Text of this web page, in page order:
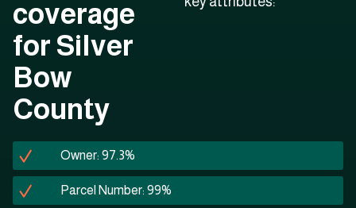
coverage
for Silver
Bow
County
Owner: 97.3%
Parcel Number: 99%